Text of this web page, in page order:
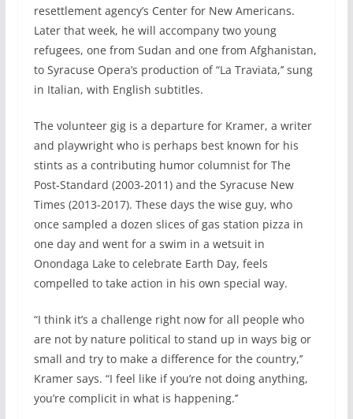
resettlement agency’s Center for New Americans.
Later that week, he will accompany two young
refugees, one from Sudan and one from Afghanistan,
to Syracuse Opera’s production of “La Traviata,’’ sung
in Italian, with English subtitles.
The volunteer gig is a departure for Kramer, a writer
and playwright who is perhaps best known for his
stints as a contributing humor columnist for The
Post-Standard (2003-2011) and the Syracuse New
Times (2013-2017). These days the wise guy, who
once sampled a dozen slices of gas station pizza in
one day and went for a swim in a wetsuit in
Onondaga Lake to celebrate Earth Day, feels
compelled to take action in his own special way.
“I think it’s a challenge right now for all people who
are not by nature political to stand up in ways big or
small and try to make a difference for the country,’’
Kramer says. “I feel like if you’re not doing anything,
you’re complicit in what is happening.’’